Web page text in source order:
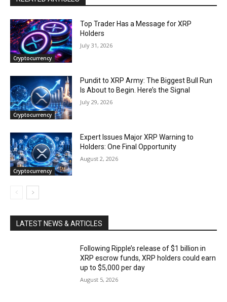
Cryptocurrency
Top Trader Has a Message for XRP
Holders
July 31, 2026
Cryptocurrency
Pundit to XRP Army: The Biggest Bull Run
Is About to Begin. Here’s the Signal
July 29, 2026
Cryptocurrency
Expert Issues Major XRP Warning to
Holders: One Final Opportunity
August 2, 2026
LATEST NEWS & ARTICLES
Following Ripple’s release of $1 billion in
XRP escrow funds, XRP holders could earn
up to $5,000 per day
August 5, 2026